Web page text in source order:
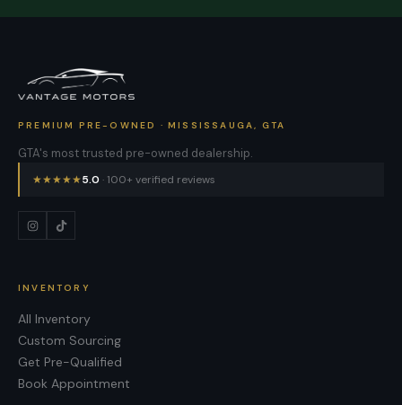
PREMIUM PRE-OWNED · MISSISSAUGA, GTA
GTA's most trusted pre-owned dealership.
★★★★★5.0 · 100+ verified reviews
INVENTORY
All Inventory
Custom Sourcing
Get Pre-Qualified
Book Appointment